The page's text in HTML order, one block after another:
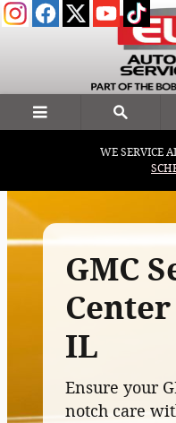
Skip to main content
GMC Service
WE SERVICE
GMC
IL
Ensure your
notch care